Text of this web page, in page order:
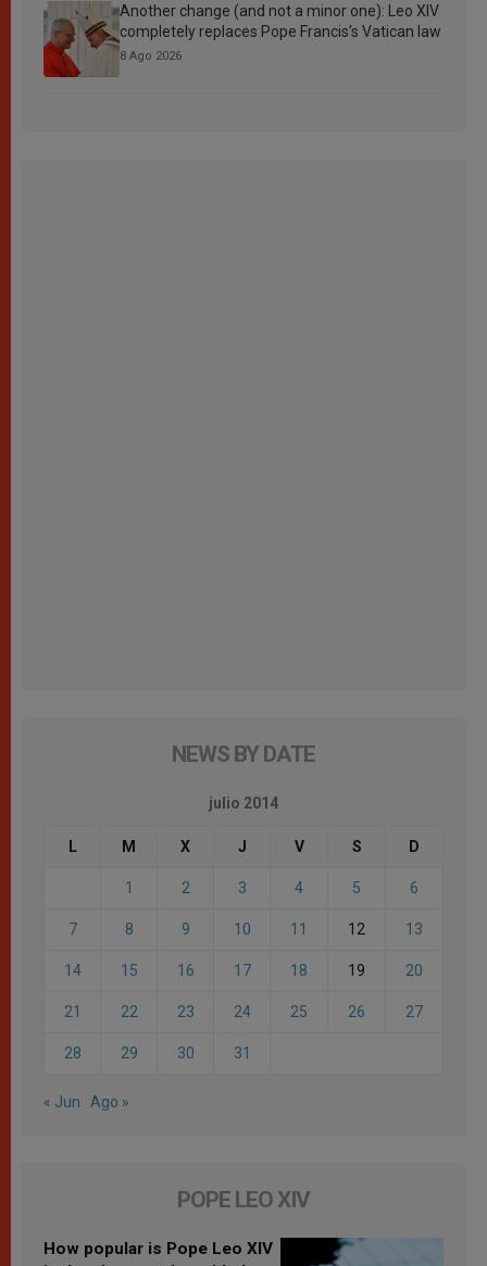
Another change (and not a minor one): Leo XIV
completely replaces Pope Francis’s Vatican law
8 Ago 2026
NEWS BY DATE
julio 2014
L M X J V S D
1 2 3 4 5 6
7 8 9 10 11 12 13
14 15 16 17 18 19 20
21 22 23 24 25 26 27
28 29 30 31
« Jun Ago »
POPE LEO XIV
How popular is Pope Leo XIV